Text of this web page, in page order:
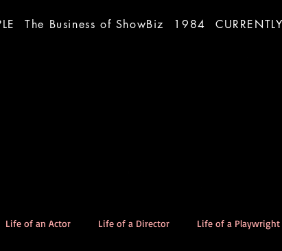
The Business of ShowBiz 1984 CURRENTLY
Life of an Actor Life of a Director Life of a Playwright